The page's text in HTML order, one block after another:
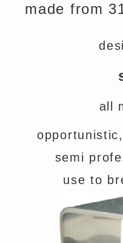
made from
all
semi
use to